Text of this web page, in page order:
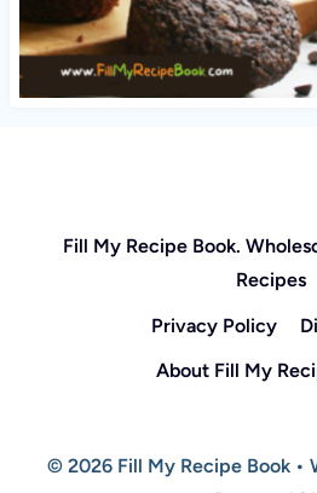
Fill My Recipe Book.
Recipes
Privacy Policy
About Fill My
© 2026 Fill My Recipe Book •